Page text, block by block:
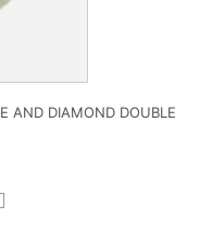
AND DIAMOND DOUBLE